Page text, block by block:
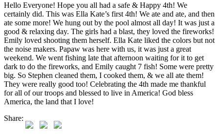
Hello Everyone! Hope you all had a safe & Happy 4th! We
certainly did. This was Ella Kate’s first 4th! We ate and ate, and then
ate some more! We hung out by the pool almost all day! It was just a
good & relaxing day. The girls had a blast, they loved the fireworks!
Emily loved shooting them herself. Ella Kate liked the colors but not
the noise makers. Papaw was here with us, it was just a great
weekend. We went fishing late that afternoon waiting for it to get
dark to do the fireworks, and Emily caught 7 fish! Some were pretty
big. So Stephen cleaned them, I cooked them, & we all ate them!
They were really good too! Celebrating the 4th made me thankful
for all of our troops and blessed to live in America! God bless
America, the land that I love!
Share: